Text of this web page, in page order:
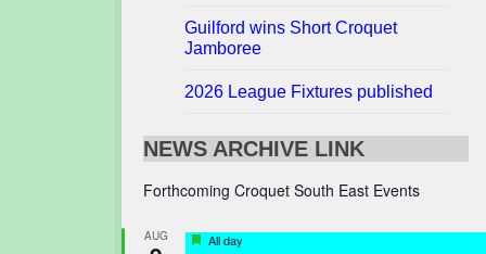
Guilford wins Short Croquet
Jamboree
2026 League Fixtures published
NEWS ARCHIVE LINK
Forthcoming Croquet South East Events
AUG Featured
All day